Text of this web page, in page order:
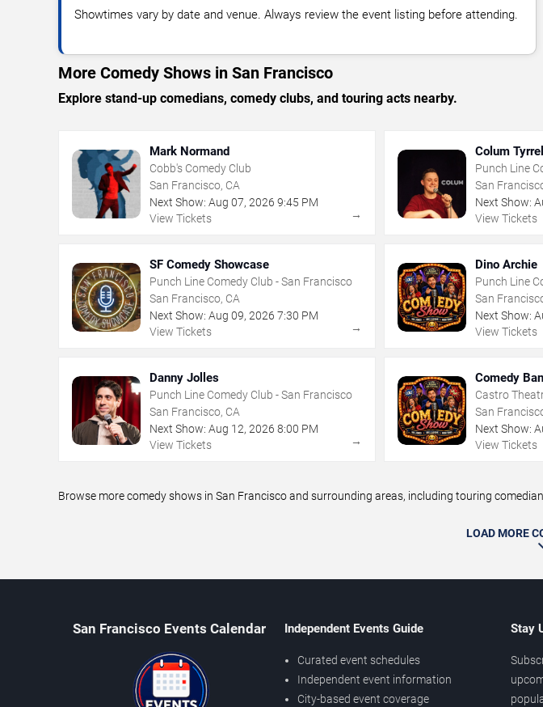
Showtimes vary by date and venue. Always review the event listing before attending.
More Comedy Shows in San Francisco
Explore stand-up comedians, comedy clubs, and touring acts nearby.
Mark Normand
Cobb's Comedy Club
San Francisco, CA
Next Show: Aug 07, 2026 9:45 PM
View Tickets
→
Colum Tyrrell
Punch Line
San
Next Show:
View Tickets
SF Comedy Showcase
Punch Line Comedy Club - San Francisco
San Francisco, CA
Next Show: Aug 09, 2026 7:30 PM
View Tickets
→
Dino Archie
Punch Line
San
Next Show:
View Tickets
Danny Jolles
Punch Line Comedy Club - San Francisco
San Francisco, CA
Next Show: Aug 12, 2026 8:00 PM
View Tickets
→
Comedy
Castro
San
Next Show:
View Tickets
Browse more comedy shows in San Francisco and surrounding areas, including touring
LOAD MORE
San Francisco Events Calendar Independent Events Guide
Curated event schedules
Independent event information
City-based event coverage
Stay